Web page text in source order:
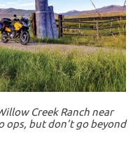
Creek Ranch near
ops, but don’t go beyond